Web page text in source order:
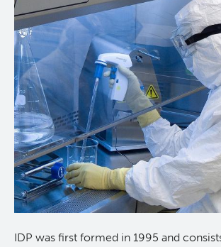
IDP was first formed in 1995 and
Integrative Oncology
Lymphoid Cancer Research
Experimental Therapeutics
About Us
Research Services and
People